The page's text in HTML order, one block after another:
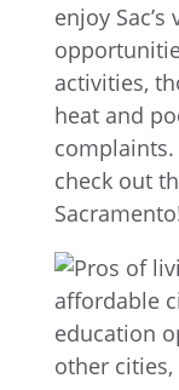
enjoy
activities,
heat and
complaints.
check out